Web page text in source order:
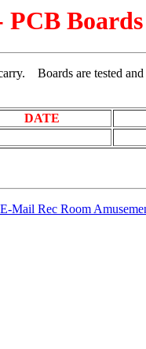
PCB
Boards are tested
DATE
E-Mail Rec Room